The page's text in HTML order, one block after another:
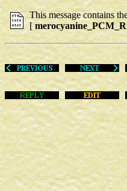
This message contains
[